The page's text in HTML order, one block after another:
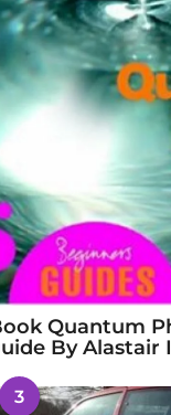
Quantum
By Alastair
3